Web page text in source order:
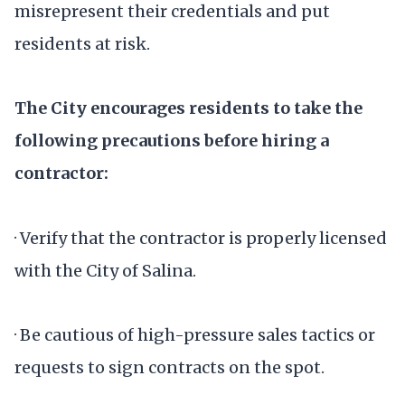
misrepresent their credentials and put
residents at risk.
The City encourages residents to take the
following precautions before hiring a
contractor:
· Verify that the contractor is properly licensed
with the City of Salina.
· Be cautious of high-pressure sales tactics or
requests to sign contracts on the spot.